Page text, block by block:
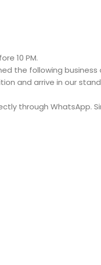
10 PM.
the following business
and arrive in our
through WhatsApp.